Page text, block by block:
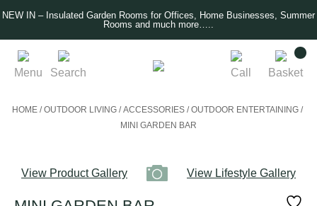
NEW IN – Insulated Garden Rooms for Offices, Home Businesses, Summer
Rooms and much more…..
Menu Search Call Basket
HOME /OUTDOOR LIVING /ACCESSORIES /OUTDOOR ENTERTAINING /
MINI GARDEN BAR
View Product Gallery View Lifestyle Gallery